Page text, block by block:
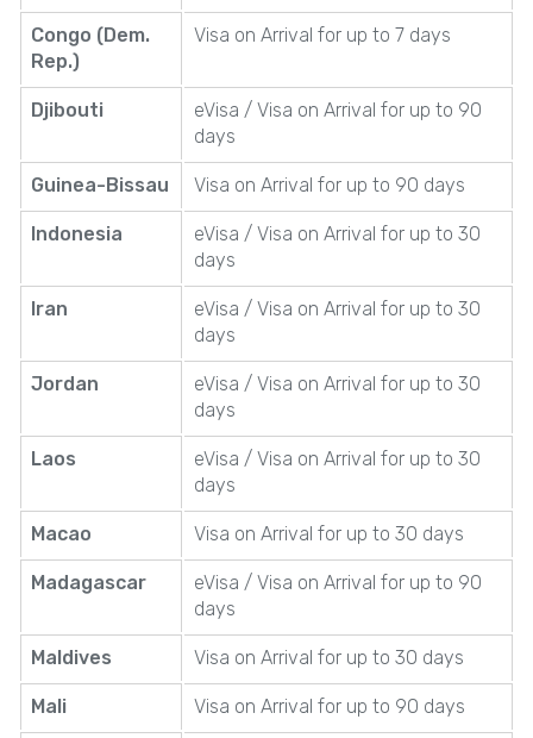
Congo (Dem.
Rep.)
Visa on Arrival for up to 7 days
Djibouti
eVisa / Visa on Arrival for up to 90
days
Guinea-Bissau Visa on Arrival for up to 90 days
Indonesia
eVisa / Visa on Arrival for up to 30
days
Iran
eVisa / Visa on Arrival for up to 30
days
Jordan
eVisa / Visa on Arrival for up to 30
days
Laos
eVisa / Visa on Arrival for up to 30
days
Macao Visa on Arrival for up to 30 days
Madagascar
eVisa / Visa on Arrival for up to 90
days
Maldives Visa on Arrival for up to 30 days
Mali Visa on Arrival for up to 90 days